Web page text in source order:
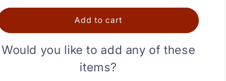
Square
Add to cart
Would you like to add any of these
items?